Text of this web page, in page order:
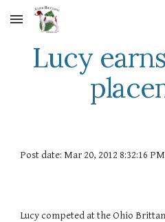
Skip to main content
Lucy
Post date: Mar 20, 2012 8:32:16 PM
Lucy competed at the Ohio